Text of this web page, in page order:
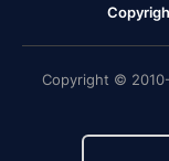
Copyright ©